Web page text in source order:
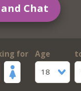
Chat
for
Age
18